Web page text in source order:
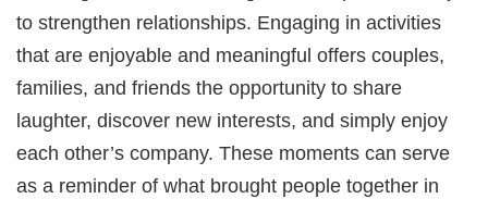
to strengthen relationships. Engaging in activities
that are enjoyable and meaningful offers couples,
families, and friends the opportunity to share
laughter, discover new interests, and simply enjoy
each other’s company. These moments can serve
as a reminder of what brought people together in